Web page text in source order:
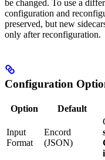
be changed. To use a
configuration and
preserved, but new
only after reconfiguration.
Configuration
Option Default
Input
Format
Encord
(JSON)